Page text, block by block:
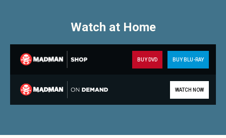
Watch at Home
BUY DVD BUY BLU-RAY
WATCH NOW